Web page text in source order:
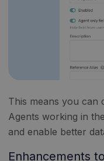
This means you can
Agents working in
and enable better
Enhancements